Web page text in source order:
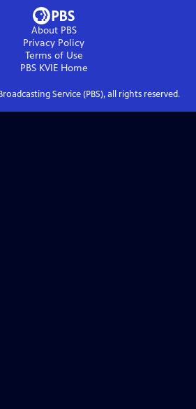
About PBS
Privacy Policy
Terms of Use
PBS KVIEHome
Service (PBS), all rights reserved.